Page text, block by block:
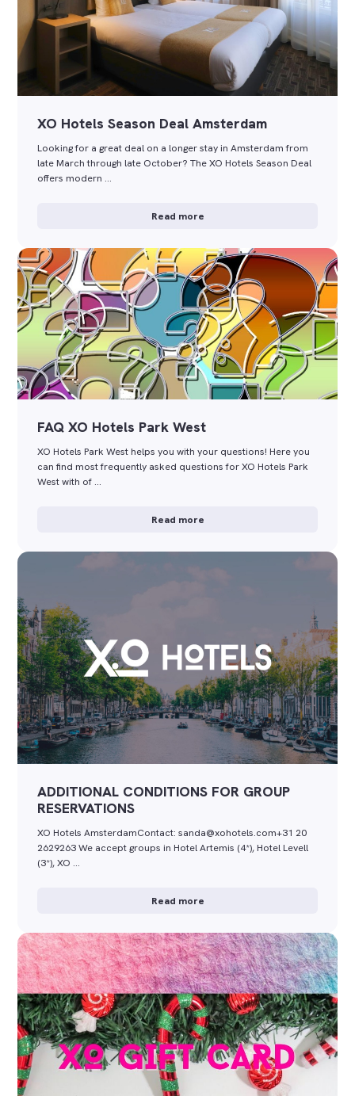
XO Hotels Season Deal Amsterdam
Looking for a great deal on a longer stay in Amsterdam from
late March through late October? The XO Hotels Season Deal
offers modern …
Read more
FAQ XO Hotels Park West
XO Hotels Park West helps you with your questions! Here you
can find most frequently asked questions for XO Hotels Park
West with of …
Read more
ADDITIONAL CONDITIONS FOR GROUP
RESERVATIONS
XO Hotels AmsterdamContact: sanda@xohotels.com+31 20
2629263 We accept groups in Hotel Artemis (4*), Hotel Levell
(3*), XO …
Read more